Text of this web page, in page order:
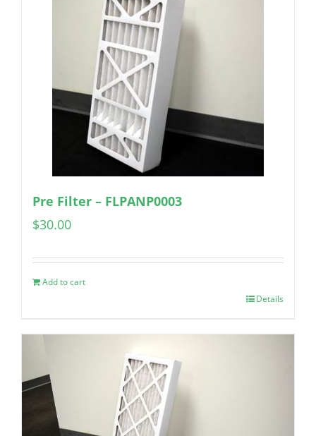
Pre Filter – FLPANP0003
$30.00
Add to cart
Details